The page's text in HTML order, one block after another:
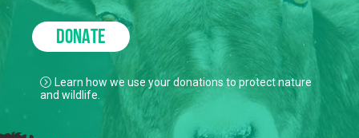
DONATE
Learn how we use your donations to protect nature
and wildlife.